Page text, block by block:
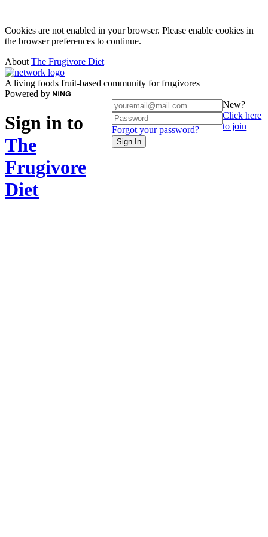
Cookies are not enabled in your browser. Please enable cookies in
the browser preferences to continue.
About The Frugivore Diet
A living foods fruit-based community for frugivores
Powered by
Sign in to
The
Frugivore
Diet
Forgot your password?
Sign In
New?
Click here
to join